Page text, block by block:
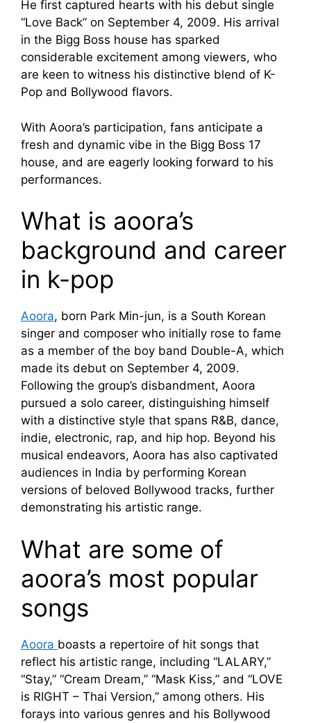
He first captured hearts with his debut single
“Love Back” on September 4, 2009. His arrival
in the Bigg Boss house has sparked
considerable excitement among viewers, who
are keen to witness his distinctive blend of K-
Pop and Bollywood flavors.
With Aoora’s participation, fans anticipate a
fresh and dynamic vibe in the Bigg Boss 17
house, and are eagerly looking forward to his
performances.
What is aoora’s
background and career
in k-pop
Aoora, born Park Min-jun, is a South Korean
singer and composer who initially rose to fame
as a member of the boy band Double-A, which
made its debut on September 4, 2009.
Following the group’s disbandment, Aoora
pursued a solo career, distinguishing himself
with a distinctive style that spans R&B, dance,
indie, electronic, rap, and hip hop. Beyond his
musical endeavors, Aoora has also captivated
audiences in India by performing Korean
versions of beloved Bollywood tracks, further
demonstrating his artistic range.
What are some of
aoora’s most popular
songs
Aoora boasts a repertoire of hit songs that
reflect his artistic range, including “LALARY,”
“Stay,” “Cream Dream,” “Mask Kiss,” and “LOVE
is RIGHT – Thai Version,” among others. His
forays into various genres and his Bollywood